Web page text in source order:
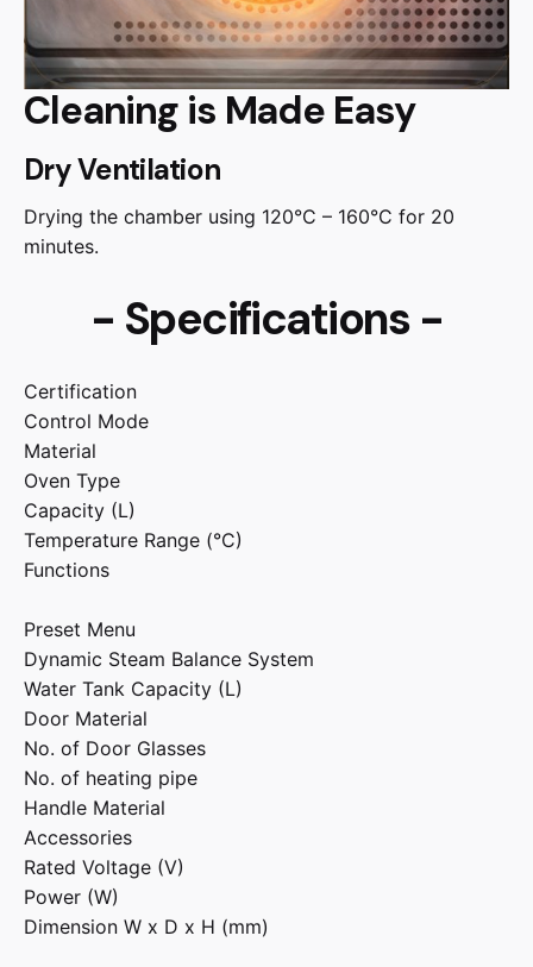
Cleaning is Made Easy
Dry Ventilation
Drying the chamber using 120°C – 160°C for 20
minutes.
- Specifications -
Certification
Control Mode
Material
Oven Type
Capacity (L)
Temperature Range (°C)
Functions
Preset Menu
Dynamic Steam Balance System
Water Tank Capacity (L)
Door Material
No. of Door Glasses
No. of heating pipe
Handle Material
Accessories
Rated Voltage (V)
Power (W)
Dimension W x D x H (mm)